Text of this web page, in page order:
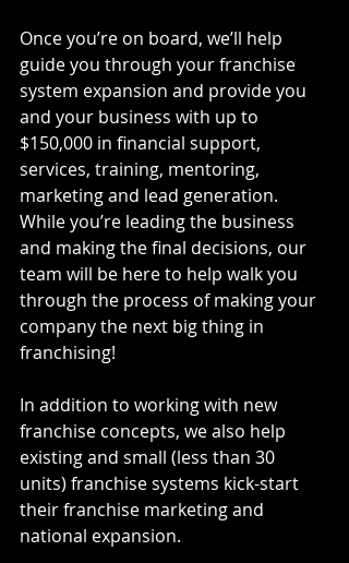
Once you’re on board, we’ll help
guide you through your franchise
system expansion and provide you
and your business with up to
$150,000 in financial support,
services, training, mentoring,
marketing and lead generation.
While you’re leading the business
and making the final decisions, our
team will be here to help walk you
through the process of making your
company the next big thing in
franchising!
In addition to working with new
franchise concepts, we also help
existing and small (less than 30
units) franchise systems kick-start
their franchise marketing and
national expansion.